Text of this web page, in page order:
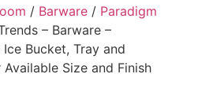
/ Barware / Paradigm
– Barware –
Ice Bucket, Tray and
Size and Finish